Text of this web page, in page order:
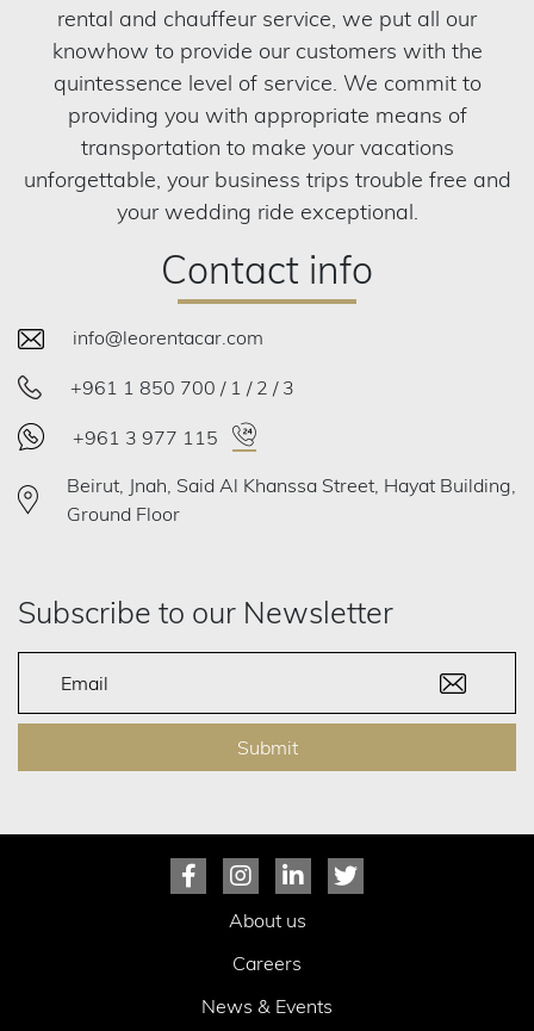
rental and chauffeur service, we put all our
knowhow to provide our customers with the
quintessence level of service. We commit to
providing you with appropriate means of
transportation to make your vacations
unforgettable, your business trips trouble free and
your wedding ride exceptional.
Contact info
info@leorentacar.com
+961 1 850 700 / 1 / 2 / 3
+961 3 977 115
Beirut, Jnah, Said Al Khanssa Street, Hayat Building,
Ground Floor
Subscribe to our Newsletter
Submit
About us
Careers
News & Events